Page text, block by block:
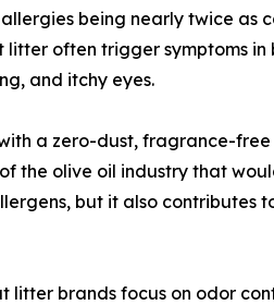
being nearly twice as
often trigger symptoms in
and itchy eyes.
a zero-dust, fragrance-
the olive oil industry that
but it also contributes
litter brands focus on odor